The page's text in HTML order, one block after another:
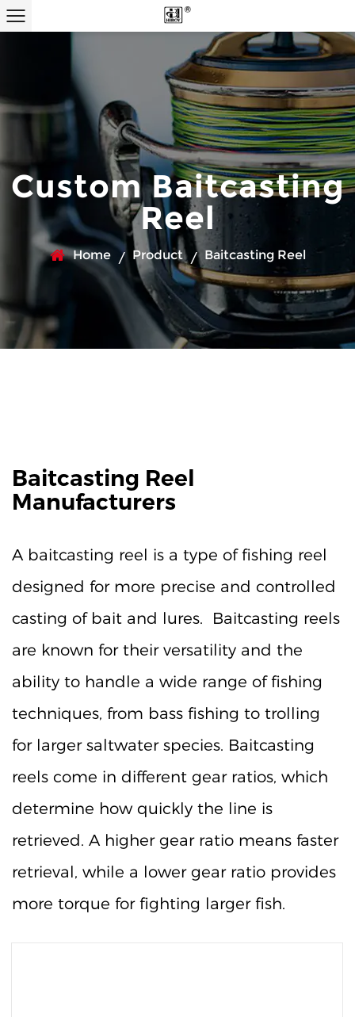
Custom Baitcasting
Reel
Home / Product / Baitcasting Reel
Baitcasting Reel
Manufacturers
A baitcasting reel is a type of fishing reel
designed for more precise and controlled
casting of bait and lures. Baitcasting reels
are known for their versatility and the
ability to handle a wide range of fishing
techniques, from bass fishing to trolling
for larger saltwater species. Baitcasting
reels come in different gear ratios, which
determine how quickly the line is
retrieved. A higher gear ratio means faster
retrieval, while a lower gear ratio provides
more torque for fighting larger fish.